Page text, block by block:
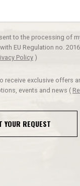
to the processing of
EU Regulation no.
Policy )
receive exclusive offers
events and news (
YOUR REQUEST